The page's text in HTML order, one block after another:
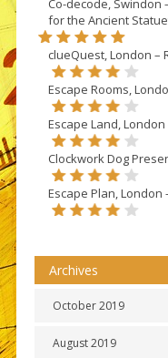
Co-decode,
for the Ancient
clueQuest, London –
Escape Rooms,
Escape Land,
Clockwork Dog
Escape Plan, London
Archives
October 2019
August 2019